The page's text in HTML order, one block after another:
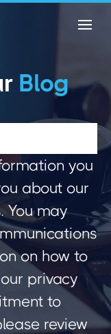
Blog
you
about our
You may
on how to
privacy
to
review